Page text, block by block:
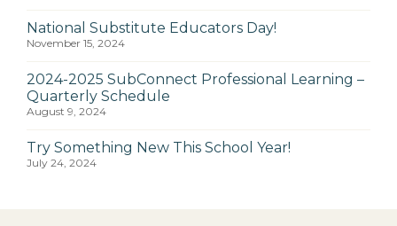
National Substitute Educators Day!
November 15, 2024
2024-2025 SubConnect Professional Learning –
Quarterly Schedule
August 9, 2024
Try Something New This School Year!
July 24, 2024